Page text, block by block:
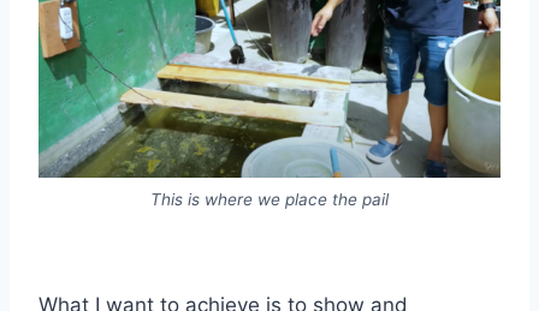
This is where we place the pail
What I want to achieve is to show and